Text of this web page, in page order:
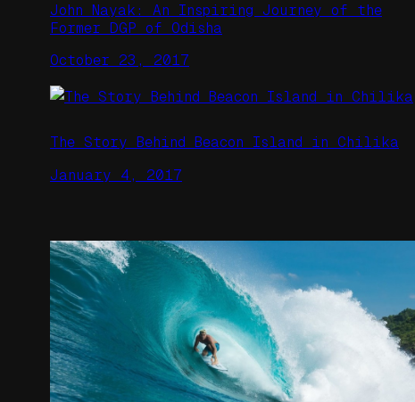
John Nayak: An Inspiring Journey of the
Former DGP of Odisha
October 23, 2017
The Story Behind Beacon Island in Chilika
January 4, 2017